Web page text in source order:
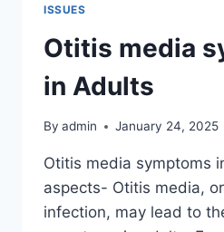
ISSUES
Otitis media
in Adults
By admin January 24, 2025
Otitis media symptoms
aspects- Otitis media,
infection, may lead to